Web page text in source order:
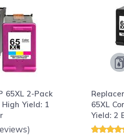
65XL 2-Pack
Yield: 1
65XL
Yield: 2